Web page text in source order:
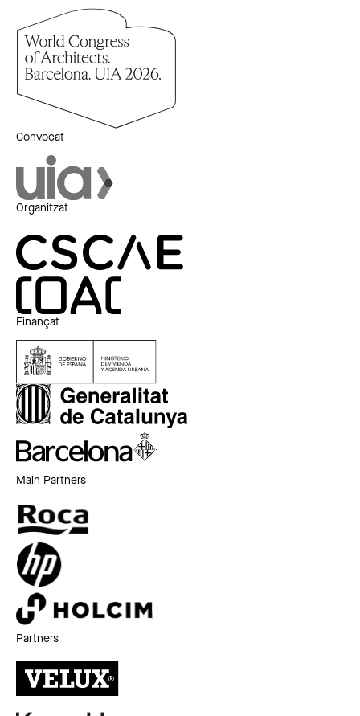
Convocat
Organitzat
Finançat
Main Partners
Partners